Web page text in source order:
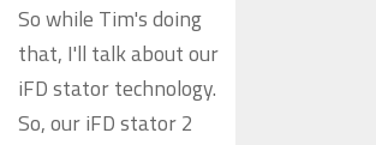
So while Tim's doing
that, I'll talk about our
iFD stator technology.
So, our iFD stator 2